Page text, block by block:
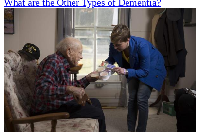
What are the Other Types of Dementia?